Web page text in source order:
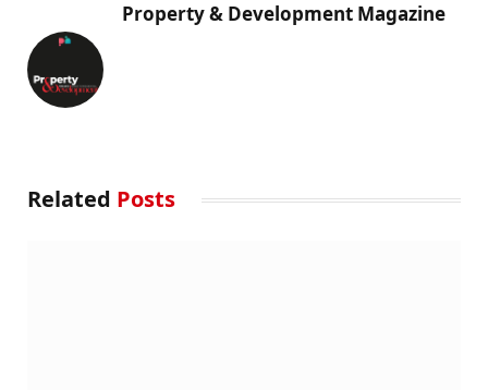
Property & Development Magazine
Related Posts